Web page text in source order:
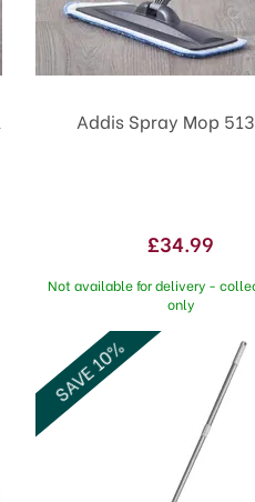
Addis Spray Mop
£34.99
Not available for delivery -
only
SAVE 10%